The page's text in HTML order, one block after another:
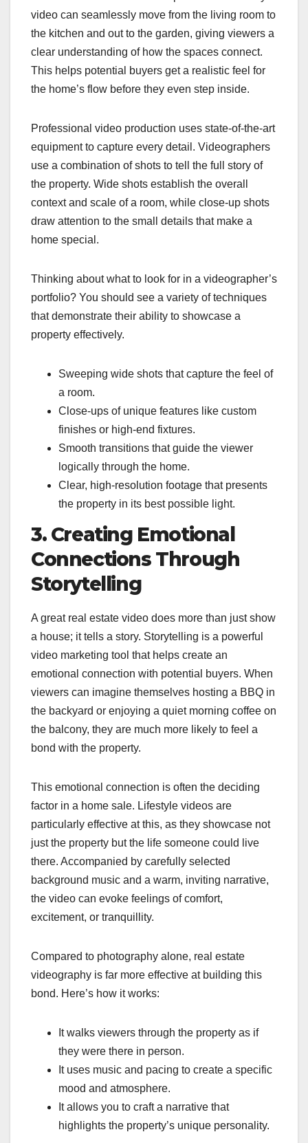
video can seamlessly move from the living room to
the kitchen and out to the garden, giving viewers a
clear understanding of how the spaces connect.
This helps potential buyers get a realistic feel for
the home’s flow before they even step inside.
Professional video production uses state-of-the-art
equipment to capture every detail. Videographers
use a combination of shots to tell the full story of
the property. Wide shots establish the overall
context and scale of a room, while close-up shots
draw attention to the small details that make a
home special.
Thinking about what to look for in a videographer’s
portfolio? You should see a variety of techniques
that demonstrate their ability to showcase a
property effectively.
Sweeping wide shots that capture the feel of
a room.
Close-ups of unique features like custom
finishes or high-end fixtures.
Smooth transitions that guide the viewer
logically through the home.
Clear, high-resolution footage that presents
the property in its best possible light.
3. Creating Emotional
Connections Through
Storytelling
A great real estate video does more than just show
a house; it tells a story. Storytelling is a powerful
video marketing tool that helps create an
emotional connection with potential buyers. When
viewers can imagine themselves hosting a BBQ in
the backyard or enjoying a quiet morning coffee on
the balcony, they are much more likely to feel a
bond with the property.
This emotional connection is often the deciding
factor in a home sale. Lifestyle videos are
particularly effective at this, as they showcase not
just the property but the life someone could live
there. Accompanied by carefully selected
background music and a warm, inviting narrative,
the video can evoke feelings of comfort,
excitement, or tranquillity.
Compared to photography alone, real estate
videography is far more effective at building this
bond. Here’s how it works:
It walks viewers through the property as if
they were there in person.
It uses music and pacing to create a specific
mood and atmosphere.
It allows you to craft a narrative that
highlights the property’s unique personality.